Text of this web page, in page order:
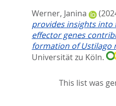
Werner, Janina
provides insights
effector genes
formation of Ustilago
Universität zu Köln.
This list was